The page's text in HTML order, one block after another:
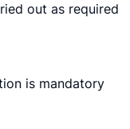
out as required
is mandatory